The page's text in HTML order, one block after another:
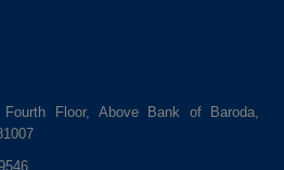
Floor, Above Bank of Baroda,